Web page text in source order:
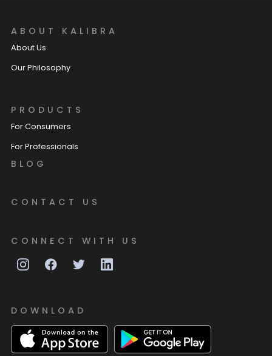
ABOUT KALIBRA
About Us
Our Philosophy
PRODUCTS
For Consumers
For Professionals
BLOG
CONTACT US
CONNECT WITH US
DOWNLOAD